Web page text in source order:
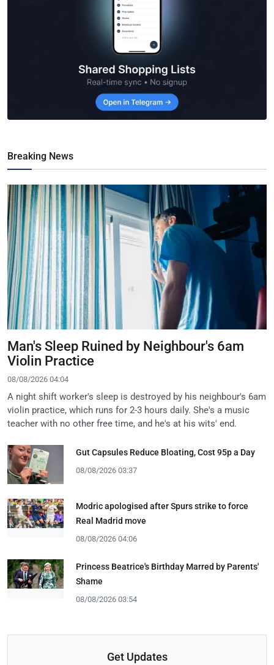
Breaking News
Man's Sleep Ruined by Neighbour's 6am
Violin Practice
08/08/2026 04:04
A night shift worker's sleep is destroyed by his neighbour's 6am
violin practice, which runs for 2-3 hours daily. She's a music
teacher with no other free time, and he's at his wits' end.
Gut Capsules Reduce Bloating, Cost 95p a Day
08/08/2026 03:37
Modric apologised after Spurs strike to force
Real Madrid move
08/08/2026 04:06
Princess Beatrice's Birthday Marred by Parents'
Shame
08/08/2026 03:54
Get Updates